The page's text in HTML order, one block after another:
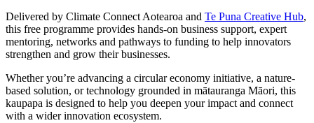
Delivered by Climate Connect Aotearoa and Te Puna Creative Hub,
this free programme provides hands-on business support, expert
mentoring, networks and pathways to funding to help innovators
strengthen and grow their businesses.
Whether you’re advancing a circular economy initiative, a nature-
based solution, or technology grounded in mātauranga Māori, this
kaupapa is designed to help you deepen your impact and connect
with a wider innovation ecosystem.